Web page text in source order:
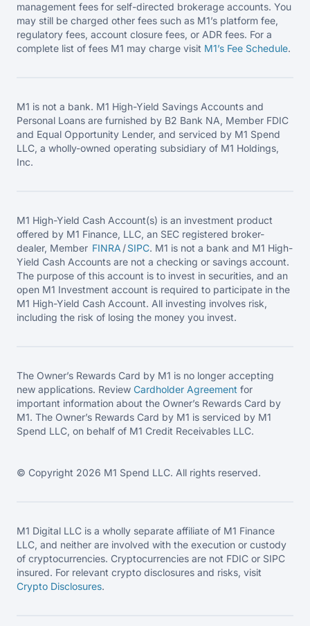
management fees for self-directed brokerage accounts. You
may still be charged other fees such as M1’s platform fee,
regulatory fees, account closure fees, or ADR fees. For a
complete list of fees M1 may charge visit M1’s Fee Schedule.
M1 is not a bank. M1 High-Yield Savings Accounts and
Personal Loans are furnished by B2 Bank NA, Member FDIC
and Equal Opportunity Lender, and serviced by M1 Spend
LLC, a wholly-owned operating subsidiary of M1 Holdings,
Inc.
M1 High-Yield Cash Account(s) is an investment product
offered by M1 Finance, LLC, an SEC registered broker-
dealer, Member FINRA /SIPC. M1 is not a bank and M1 High-
Yield Cash Accounts are not a checking or savings account.
The purpose of this account is to invest in securities, and an
open M1 Investment account is required to participate in the
M1 High-Yield Cash Account. All investing involves risk,
including the risk of losing the money you invest.
The Owner’s Rewards Card by M1 is no longer accepting
new applications. Review Cardholder Agreement for
important information about the Owner’s Rewards Card by
M1. The Owner’s Rewards Card by M1 is serviced by M1
Spend LLC, on behalf of M1 Credit Receivables LLC.
© Copyright 2026 M1 Spend LLC. All rights reserved.
M1 Digital LLC is a wholly separate affiliate of M1 Finance
LLC, and neither are involved with the execution or custody
of cryptocurrencies. Cryptocurrencies are not FDIC or SIPC
insured. For relevant crypto disclosures and risks, visit
Crypto Disclosures.